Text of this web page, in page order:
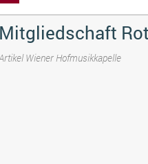
Mitgliedschaft
Wiener Hofmusikkapelle